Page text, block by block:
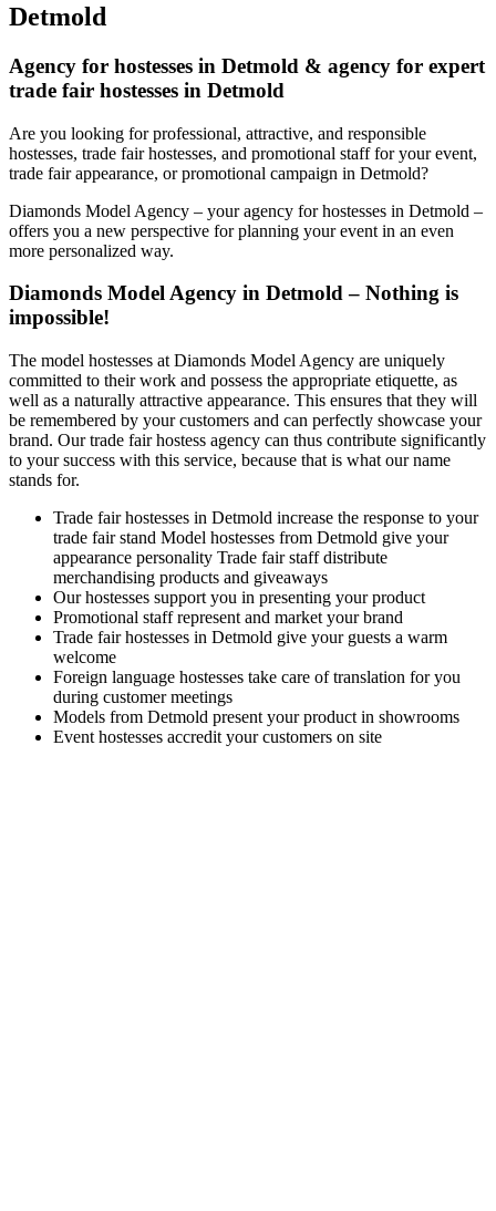
Detmold
Agency for hostesses in Detmold & agency for expert
trade fair hostesses in Detmold
Are you looking for professional, attractive, and responsible
hostesses, trade fair hostesses, and promotional staff for your event,
trade fair appearance, or promotional campaign in Detmold?
Diamonds Model Agency – your agency for hostesses in Detmold –
offers you a new perspective for planning your event in an even
more personalized way.
Diamonds Model Agency in Detmold – Nothing is
impossible!
The model hostesses at Diamonds Model Agency are uniquely
committed to their work and possess the appropriate etiquette, as
well as a naturally attractive appearance. This ensures that they will
be remembered by your customers and can perfectly showcase your
brand. Our trade fair hostess agency can thus contribute significantly
to your success with this service, because that is what our name
stands for.
Trade fair hostesses in Detmold increase the response to your
trade fair stand Model hostesses from Detmold give your
appearance personality Trade fair staff distribute
merchandising products and giveaways
Our hostesses support you in presenting your product
Promotional staff represent and market your brand
Trade fair hostesses in Detmold give your guests a warm
welcome
Foreign language hostesses take care of translation for you
during customer meetings
Models from Detmold present your product in showrooms
Event hostesses accredit your customers on site